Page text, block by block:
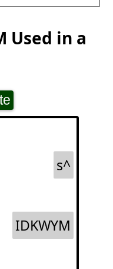
Used in a
s^
IDKWYM